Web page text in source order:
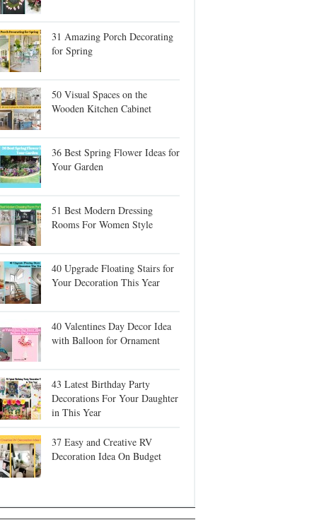
31 Amazing Porch Decorating
for Spring
50 Visual Spaces on the
Wooden Kitchen Cabinet
36 Best Spring Flower Ideas for
Your Garden
51 Best Modern Dressing
Rooms For Women Style
40 Upgrade Floating Stairs for
Your Decoration This Year
40 Valentines Day Decor Idea
with Balloon for Ornament
43 Latest Birthday Party
Decorations For Your Daughter
in This Year
37 Easy and Creative RV
Decoration Idea On Budget